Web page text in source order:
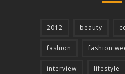
2012 beauty
fashion fashion
interview lifestyle